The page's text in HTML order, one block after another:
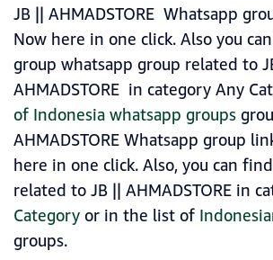
JB || AHMADSTORE Whatsapp
Now here in one click. Also you
group whatsapp group related to
AHMADSTORE in category Any
of Indonesia whatsapp groups
AHMADSTORE Whatsapp group
here in one click. Also, you can
related to JB || AHMADSTORE in
Categoryor in the list of
groups.